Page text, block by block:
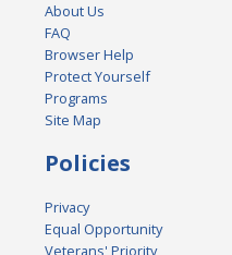
About Us
FAQ
Browser Help
Protect Yourself
Programs
Site Map
Policies
Privacy
Equal Opportunity
Veterans' Priority